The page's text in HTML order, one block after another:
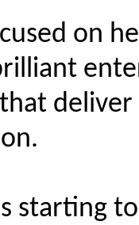
on
deliver
starting